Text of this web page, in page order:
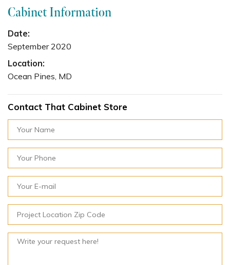
Cabinet Information
Date:
September 2020
Location:
Ocean Pines, MD
Contact That Cabinet Store